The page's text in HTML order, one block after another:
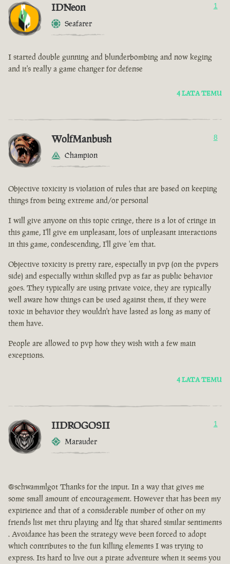
IDNeon
Seafarer
1
I started double gunning and blunderbombing and now keging
and it's really a game changer for defense
4 LATA TEMU
WolfManbush
Champion
8
Objective toxicity is violation of rules that are based on keeping
things from being extreme and/or personal
I will give anyone on this topic cringe, there is a lot of cringe in
this game, I'll give em unpleasant, lots of unpleasant interactions
in this game, condescending, I'll give 'em that.
Objective toxicity is pretty rare, especially in pvp (on the pvpers
side) and especially within skilled pvp as far as public behavior
goes. They typically are using private voice, they are typically
well aware how things can be used against them, if they were
toxic in behavior they wouldn't have lasted as long as many of
them have.
People are allowed to pvp how they wish with a few main
exceptions.
4 LATA TEMU
IIDROGOSII
Marauder
1
@schwammlgot Thanks for the input. In a way that gives me
some small amount of encouragement. However that has been my
expirience and that of a considerable number of other on my
friends list met thru playing and lfg that shared similar sentiments
. Avoidance has been the strategy weve been forced to adopt
which contributes to the fun killing elements I was trying to
express. Its hard to live out a pirate adventure when it seems you